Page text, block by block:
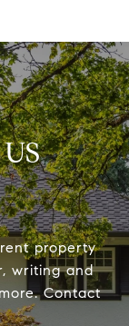
property
writing and
Contact